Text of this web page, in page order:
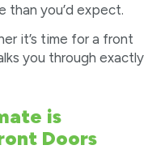
than you’d expect.
it’s time for a front
you through exactly
is
Doors